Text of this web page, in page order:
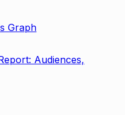
Graph
Audiences,